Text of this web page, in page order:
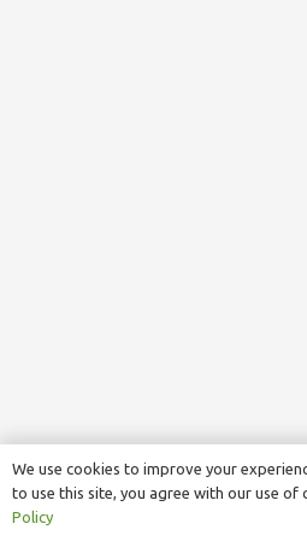
We use cookies to improve your
to use this site, you agree with our use of
Policy